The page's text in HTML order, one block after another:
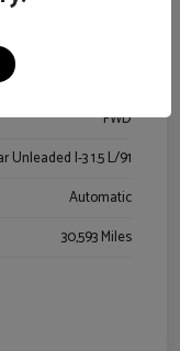
FWD
Unleaded I-3 1.5 L/91
Automatic
30,593 Miles